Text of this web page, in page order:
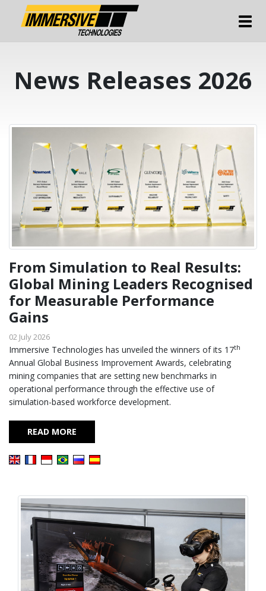
News Releases 2026
From Simulation to Real Results:
Global Mining Leaders Recognised
for Measurable Performance
Gains
02 July 2026
Immersive Technologies has unveiled the winners of its 17th
Annual Global Business Improvement Awards, celebrating
mining companies that are setting new benchmarks in
operational performance through the effective use of
simulation-based workforce development.
READ MORE